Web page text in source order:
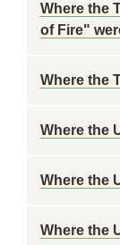
Where the
of Fire"
Where the
Where the
Where the
Where the